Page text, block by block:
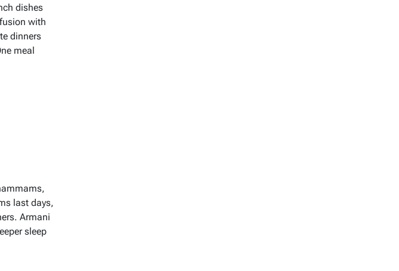
dishes
with
dinners
meal
last days,
Armani
sleep